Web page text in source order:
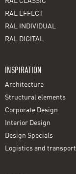
RAL EFFECT
RAL INDIVIDUAL
RAL DIGITAL
INSPIRATION
Architecture
Structural elements
Corporate Design
Interior Design
Design Specials
Logistics and transport